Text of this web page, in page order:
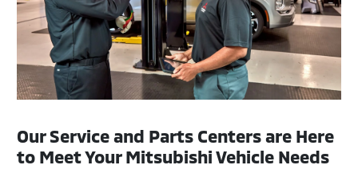
Our Service and Parts Centers are Here
to Meet Your Mitsubishi Vehicle Needs